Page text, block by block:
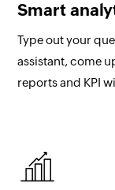
Smart
Type out your
assistant, come
reports and KPI